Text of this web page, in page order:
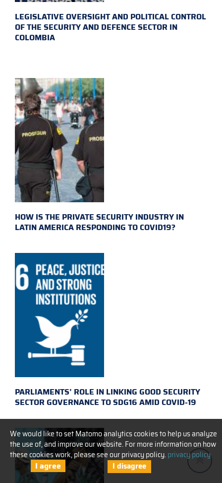
We would like to set Matomo analytics cookies to help us analyze
the use of, and improve our website. For more information on how
these cookies work, please see our privacy policy.privacy policy
I agree I disagree
LEGISLATIVE OVERSIGHT AND POLITICAL CONTROL
OF THE SECURITY AND DEFENCE SECTOR IN
COLOMBIA
HOW IS THE PRIVATE SECURITY INDUSTRY IN
LATIN AMERICA RESPONDING TO COVID19?
PARLIAMENTS’ ROLE IN LINKING GOOD SECURITY
SECTOR GOVERNANCE TO SDG16 AMID COVID-19